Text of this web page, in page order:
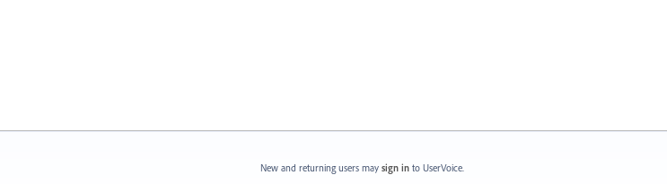
New and returning users may sign in to UserVoice.